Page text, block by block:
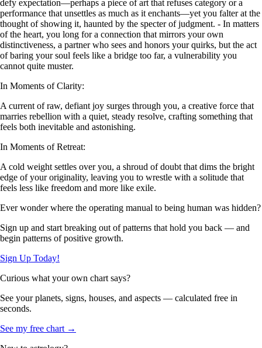
defy expectation—perhaps a piece of art that refuses category or a
performance that unsettles as much as it enchants—yet you falter at the
thought of showing it, haunted by the specter of judgment. - In matters
of the heart, you long for a connection that mirrors your own
distinctiveness, a partner who sees and honors your quirks, but the act
of baring your soul feels like a bridge too far, a vulnerability you
cannot quite muster.
In Moments of Clarity:
A current of raw, defiant joy surges through you, a creative force that
marries rebellion with a quiet, steady resolve, crafting something that
feels both inevitable and astonishing.
In Moments of Retreat:
A cold weight settles over you, a shroud of doubt that dims the bright
edge of your originality, leaving you to wrestle with a solitude that
feels less like freedom and more like exile.
Ever wonder where the operating manual to being human was hidden?
Sign up and start breaking out of patterns that hold you back — and
begin patterns of positive growth.
Sign Up Today!
Curious what your own chart says?
See your planets, signs, houses, and aspects — calculated free in
seconds.
See my free chart →